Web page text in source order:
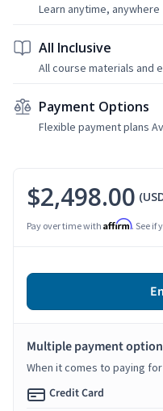
Learn anytime, anywhere
All Inclusive
All course materials and
Payment Options
Flexible payment plans
$2,498.00
Pay over time with Affirm. See if
Multiple payment
When it comes to paying
Credit Card